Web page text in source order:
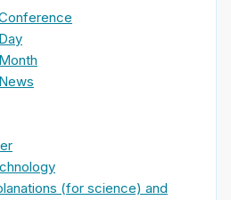
(for science) and